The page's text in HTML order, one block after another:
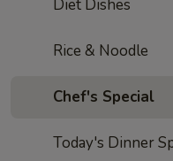
Diet Dishes
Rice & Noodle
Chef's Special
Today's Dinner